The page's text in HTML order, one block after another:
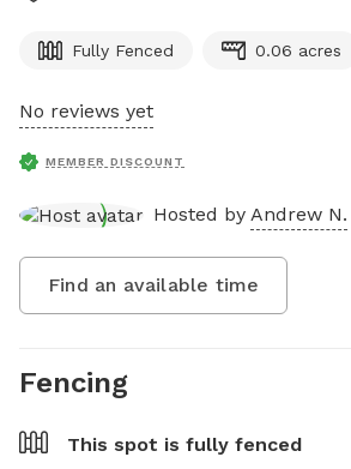
Fully Fenced 0.06 acres
No reviews yet
MEMBER DISCOUNT
Hosted by Andrew N.
Find an available time
Fencing
This spot is fully fenced